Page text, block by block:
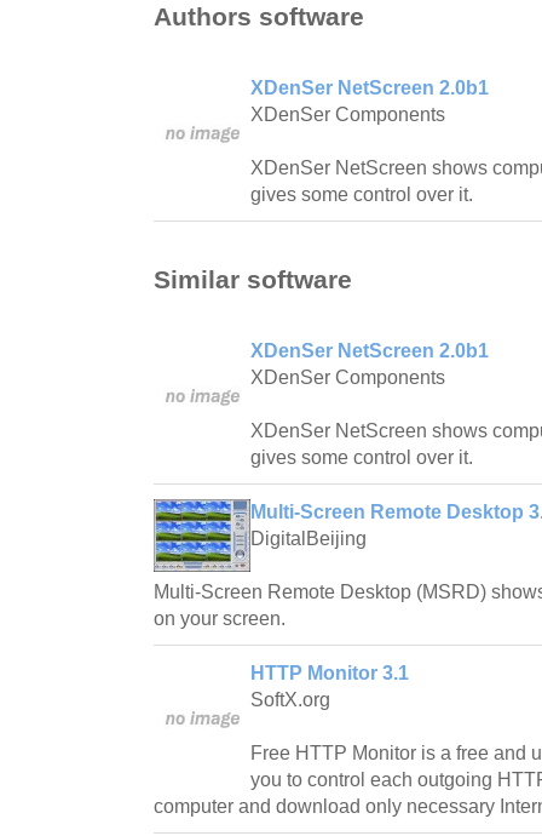
Authors software
XDenSer NetScreen 2.0b1
XDenSer Components
XDenSer NetScreen shows
gives some control over it.
Similar software
XDenSer NetScreen 2.0b1
XDenSer Components
XDenSer NetScreen shows
gives some control over it.
Multi-Screen Remote Desktop
DigitalBeijing
Multi-Screen Remote Desktop (MSRD)
on your screen.
HTTP Monitor 3.1
SoftX.org
Free HTTP Monitor is a free and
you to control each outgoing
computer and download only necessary